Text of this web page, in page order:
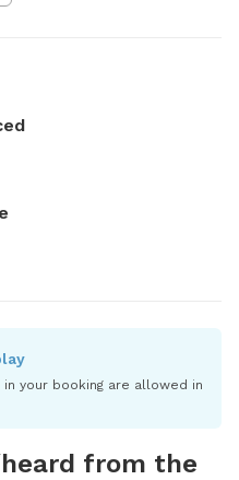
your booking are allowed in
from the